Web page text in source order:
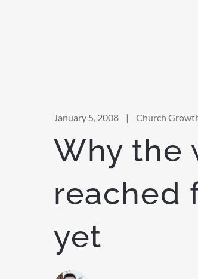
January 5, 2008 | Church
Why the
reached
yet